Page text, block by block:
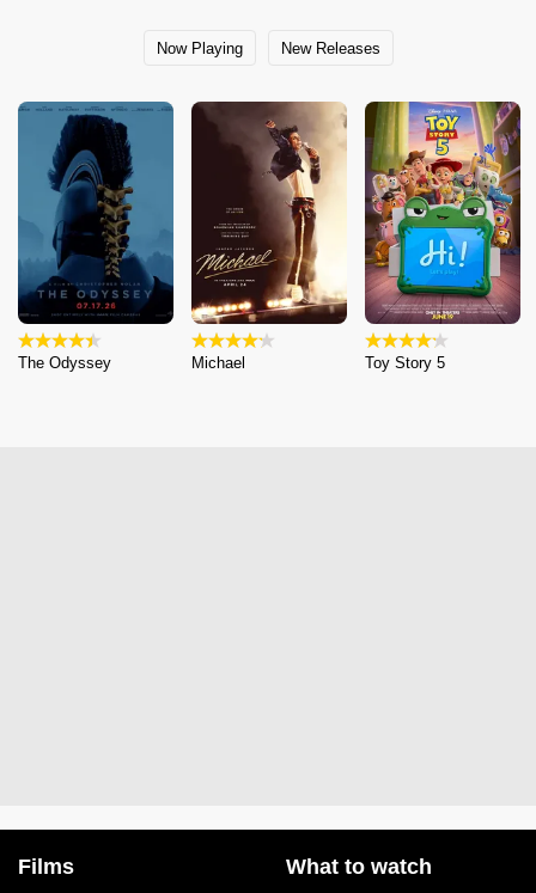
Now Playing New Releases
The Odyssey Michael Toy Story 5
Films What to watch